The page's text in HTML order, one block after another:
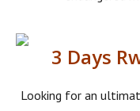
3 Days
Looking for an